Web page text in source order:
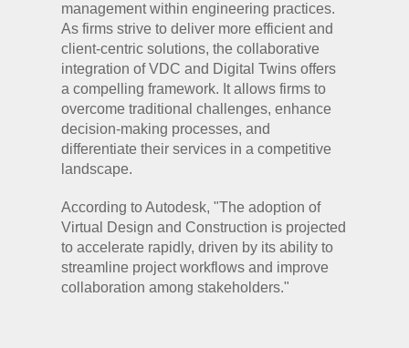
management within engineering practices.
As firms strive to deliver more efficient and
client-centric solutions, the collaborative
integration of VDC and Digital Twins offers
a compelling framework. It allows firms to
overcome traditional challenges, enhance
decision-making processes, and
differentiate their services in a competitive
landscape.
According to Autodesk, "The adoption of
Virtual Design and Construction is projected
to accelerate rapidly, driven by its ability to
streamline project workflows and improve
collaboration among stakeholders."